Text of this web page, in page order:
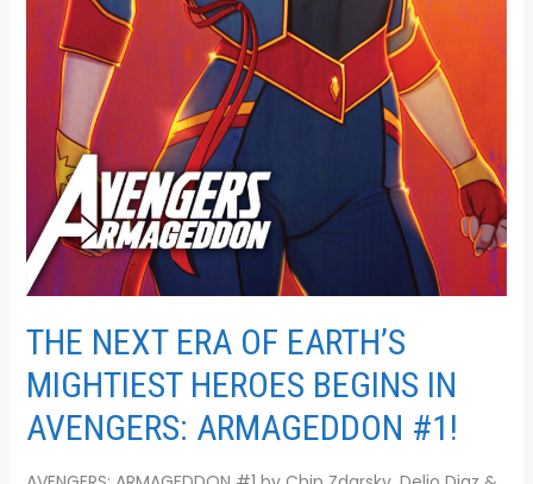
THE NEXT ERA OF EARTH’S
MIGHTIEST HEROES BEGINS IN
AVENGERS: ARMAGEDDON #1!